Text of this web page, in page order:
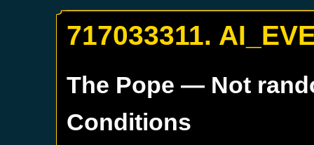
717033311.
The Pope — Not
Conditions